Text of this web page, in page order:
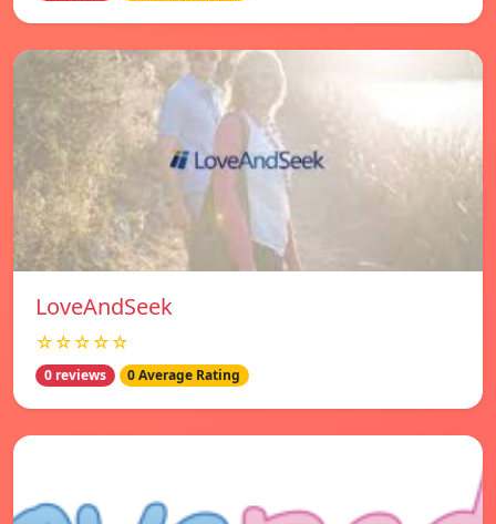
LoveAndSeek
☆☆☆☆☆
0 reviews 0 Average Rating